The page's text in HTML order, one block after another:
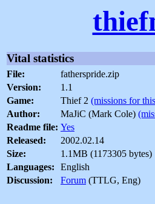
Vital statistics
File:
fatherspride.zip
Version:
1.1
Game:
Thief 2 (missions for
Author:
MaJiC (Mark Cole)
Readme file: Yes
Released:
2002.02.14
Size:
1.1MB (1173305 bytes)
Languages:
English
Discussion:
Forum (TTLG, Eng)